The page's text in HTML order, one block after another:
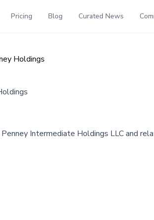
Pricing Blog Curated News
Holdings
Intermediate Holdings LLC and